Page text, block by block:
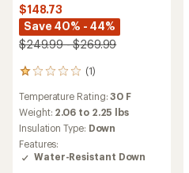
$148.73
Save 40% - 44%
$249.99 - $269.99
(1)
1
with
an
average
rating
of
1.0
Temperature Rating:30 F
Weight: 2.06 to 2.25 lbs
Insulation Type: Down
Features:
Water-Resistant Down